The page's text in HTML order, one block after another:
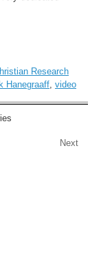
Research
Hanegraaff, video
Next